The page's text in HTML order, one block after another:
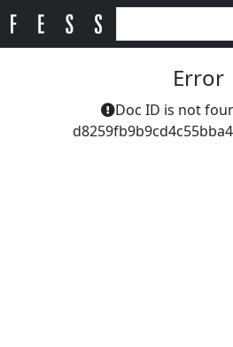
Error
Doc ID is not